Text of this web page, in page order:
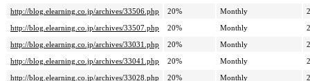
http://blog.elearning.co.jp/archives/33506.php
20% Monthly
http://blog.elearning.co.jp/archives/33507.php
20% Monthly
http://blog.elearning.co.jp/archives/33031.php
20% Monthly
http://blog.elearning.co.jp/archives/33041.php
20% Monthly
http://blog.elearning.co.jp/archives/33028.php
20% Monthly